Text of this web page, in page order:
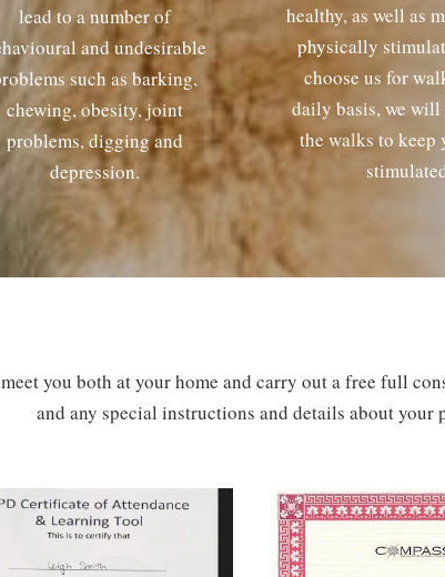
lead to a number of
and undesirable
such as barking,
chewing, obesity, joint
problems, digging and
depression.
healthy, as well as
physically
choose us for
daily basis, we
the walks to keep
you both at your home and carry out a free full
and any special instructions and details about your